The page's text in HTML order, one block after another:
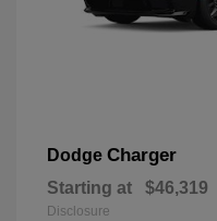
Dodge Charger
Starting at $46,319
Disclosure